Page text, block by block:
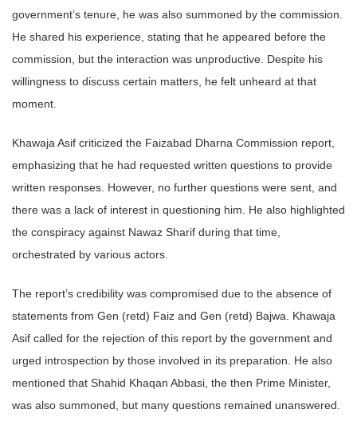
government’s tenure, he was also summoned by the commission.
He shared his experience, stating that he appeared before the
commission, but the interaction was unproductive. Despite his
willingness to discuss certain matters, he felt unheard at that
moment.
Khawaja Asif criticized the Faizabad Dharna Commission report,
emphasizing that he had requested written questions to provide
written responses. However, no further questions were sent, and
there was a lack of interest in questioning him. He also highlighted
the conspiracy against Nawaz Sharif during that time,
orchestrated by various actors.
The report’s credibility was compromised due to the absence of
statements from Gen (retd) Faiz and Gen (retd) Bajwa. Khawaja
Asif called for the rejection of this report by the government and
urged introspection by those involved in its preparation. He also
mentioned that Shahid Khaqan Abbasi, the then Prime Minister,
was also summoned, but many questions remained unanswered.